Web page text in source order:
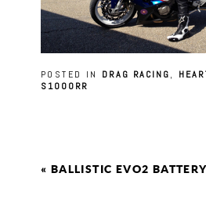
POSTED IN DRAG RACING,
S1000RR
« BALLISTIC EVO2 BATTERY